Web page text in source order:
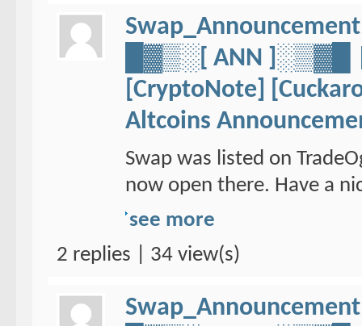
Swap_Announcement
█▓▒░[ ANN
[CryptoNote]
Altcoins
Swap was listed on
now open there. Have a
see more
2 replies | 34 view(s)
Swap_Announcement